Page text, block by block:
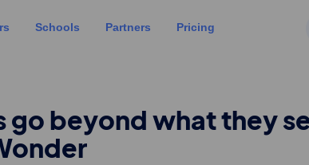
Schools Partners Pricing
go beyond what they